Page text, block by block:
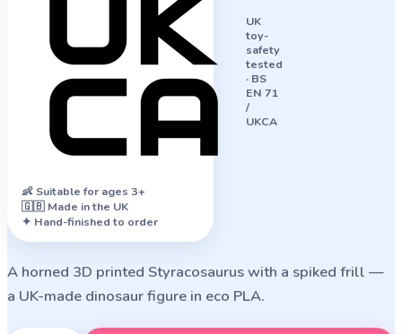
UK
toy-
safety
tested
· BS
EN 71
/
UKCA
👶Suitable for ages 3+
🇬🇧 Made in the UK
✦ Hand-finished to order
A horned 3D printed Styracosaurus with a spiked frill —
a UK-made dinosaur figure in eco PLA.